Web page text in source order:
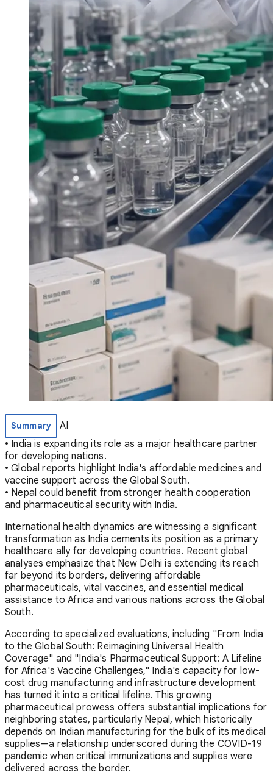
Summary
AI
• India is expanding its role as a major healthcare partner
for developing nations.
• Global reports highlight India's affordable medicines and
vaccine support across the Global South.
• Nepal could benefit from stronger health cooperation
and pharmaceutical security with India.
International health dynamics are witnessing a significant
transformation as India cements its position as a primary
healthcare ally for developing countries. Recent global
analyses emphasize that New Delhi is extending its reach
far beyond its borders, delivering affordable
pharmaceuticals, vital vaccines, and essential medical
assistance to Africa and various nations across the Global
South.
According to specialized evaluations, including "From India
to the Global South: Reimagining Universal Health
Coverage" and "India's Pharmaceutical Support: A Lifeline
for Africa's Vaccine Challenges," India's capacity for low-
cost drug manufacturing and infrastructure development
has turned it into a critical lifeline. This growing
pharmaceutical prowess offers substantial implications for
neighboring states, particularly Nepal, which historically
depends on Indian manufacturing for the bulk of its medical
supplies—a relationship underscored during the COVID-19
pandemic when critical immunizations and supplies were
delivered across the border.